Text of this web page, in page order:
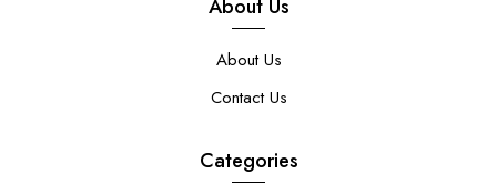
About Us
About Us
Contact Us
Categories